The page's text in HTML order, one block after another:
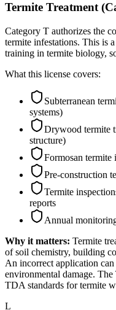
Termite Treatment
Category T authorizes the
termite infestations. This is
training in termite biology,
What this license covers:
Subterranean
systems)
Drywood termite
structure)
Formosan termite
Pre-construction
Termite
reports
Annual
Why it matters: Termite
of soil chemistry, building
An incorrect application
environmental damage.
TDA standards for termite
L